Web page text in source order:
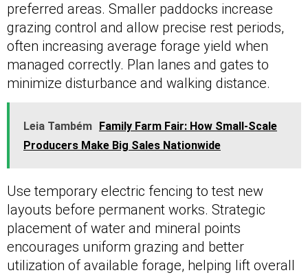
preferred areas. Smaller paddocks increase
grazing control and allow precise rest periods,
often increasing average forage yield when
managed correctly. Plan lanes and gates to
minimize disturbance and walking distance.
Leia Também
Family Farm Fair: How Small-Scale
Producers Make Big Sales Nationwide
Use temporary electric fencing to test new
layouts before permanent works. Strategic
placement of water and mineral points
encourages uniform grazing and better
utilization of available forage, helping lift overall